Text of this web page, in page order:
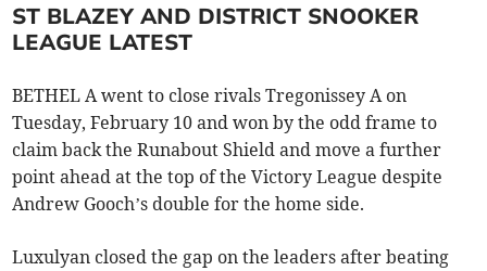
ST BLAZEY AND DISTRICT SNOOKER
LEAGUE LATEST
BETHEL A went to close rivals Tregonissey A on
Tuesday, February 10 and won by the odd frame to
claim back the Runabout Shield and move a further
point ahead at the top of the Victory League despite
Andrew Gooch’s double for the home side.
Luxulyan closed the gap on the leaders after beating